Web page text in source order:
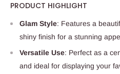
PRODUCT HIGHLIGHT
Glam Style: Features a
shiny finish for a stunning
Versatile Use: Perfect as a
and ideal for displaying your